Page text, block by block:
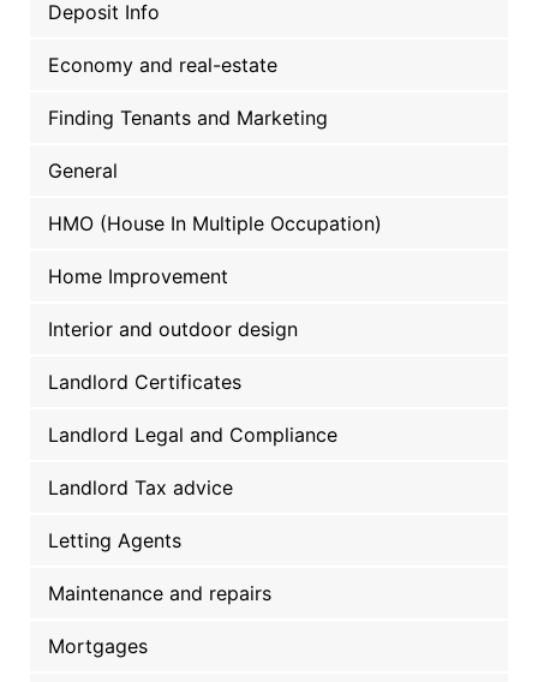
Deposit Info
Economy and real-estate
Finding Tenants and Marketing
General
HMO (House In Multiple Occupation)
Home Improvement
Interior and outdoor design
Landlord Certificates
Landlord Legal and Compliance
Landlord Tax advice
Letting Agents
Maintenance and repairs
Mortgages